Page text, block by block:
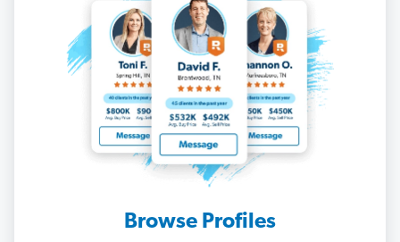
Browse Profiles